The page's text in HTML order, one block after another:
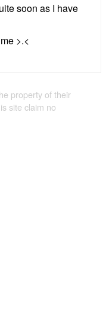
soon as I have
>.<
property of their
site claim no